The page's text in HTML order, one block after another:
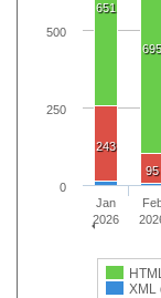
651
695
243
95
XML
Jan
2026
0
250
500